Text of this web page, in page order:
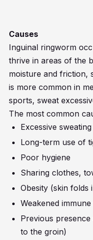
Causes
Inguinal ringworm
thrive in areas of the
moisture and friction,
is more common in
sports, sweat
The most common
Excessive sweating
Long-term use of
Poor hygiene
Sharing clothes,
Obesity (skin folds
Weakened
Previous
to the groin)